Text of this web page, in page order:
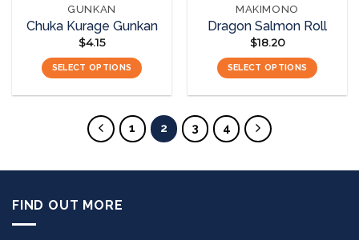
product
page
product
page
GUNKAN
Chuka Kurage Gunkan
$4.15
SELECT OPTIONS
has
multiple
The
may
MAKIMONO
Dragon Salmon Roll
$18.20
SELECT OPTIONS
has
multiple
The
1 2 3 4
FIND OUT MORE